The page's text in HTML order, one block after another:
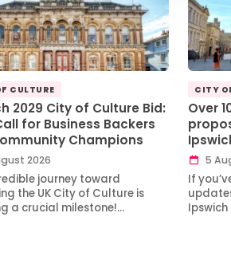
CULTURE
2029 City of Culture Bid:
for Business Backers
Champions
2026
journey toward
the UK City of Culture is
a crucial milestone!…
CITY
Over
5
If